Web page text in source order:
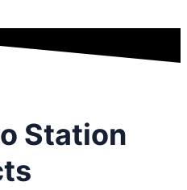
Station